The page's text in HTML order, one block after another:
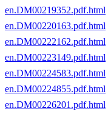
en.DM00219352.pdf.html
en.DM00220163.pdf.html
en.DM00222162.pdf.html
en.DM00223149.pdf.html
en.DM00224583.pdf.html
en.DM00224855.pdf.html
en.DM00226201.pdf.html